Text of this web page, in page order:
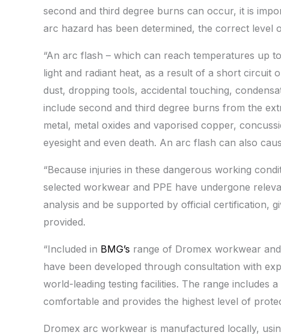
second and third degree burns can occur, it is
arc hazard has been determined, the correct level
“An arc flash – which can reach temperatures up
light and radiant heat, as a result of a short circuit
dust, dropping tools, accidental touching,
include second and third degree burns from the
metal, metal oxides and vaporised copper,
eyesight and even death. An arc flash can also
“Because injuries in these dangerous working
selected workwear and PPE have undergone
analysis and be supported by official certification,
provided.
“Included in BMG’s range of Dromex workwear
have been developed through consultation with
world-leading testing facilities. The range includes
comfortable and provides the highest level of
Dromex arc workwear is manufactured locally,